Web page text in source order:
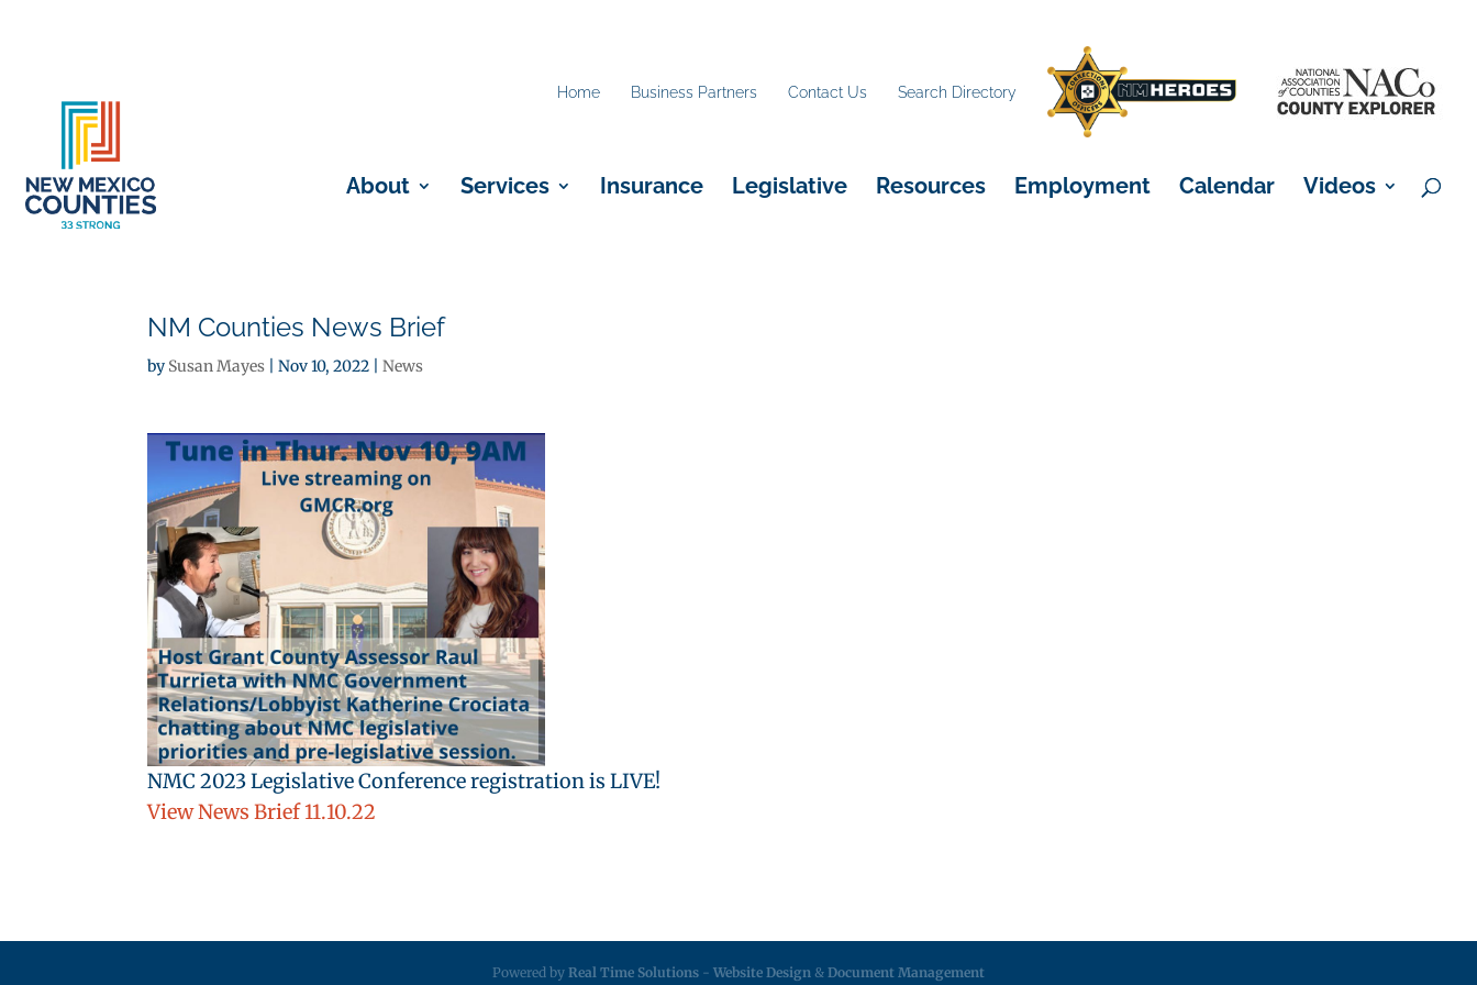
Home Business Partners Contact Us Search Directory
About Services Insurance Legislative Resources Employment Calendar Videos
NM Counties News Brief
by Susan Mayes |Nov 10, 2022 |News
NMC 2023 Legislative Conference registration is LIVE!
View News Brief 11.10.22
Powered by Real Time Solutions - Website Design & Document Management